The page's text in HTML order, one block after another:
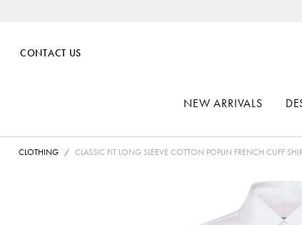
CONTACT US
NEW ARRIVALS
CLOTHING
CLASSIC FIT LONG SLEEVE COTTON POPLIN FRENCH CUFF